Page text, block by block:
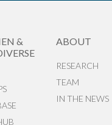
&
ABOUT
RESEARCH
TEAM
IN THE NEWS